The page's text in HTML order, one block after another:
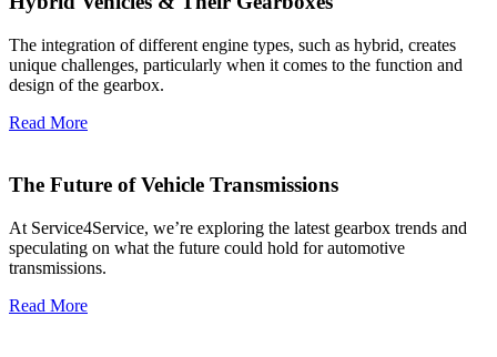
The integration of different engine types, such as hybrid, creates
unique challenges, particularly when it comes to the function and
design of the gearbox.
Read More
The Future of Vehicle Transmissions
At Service4Service, we’re exploring the latest gearbox trends and
speculating on what the future could hold for automotive
transmissions.
Read More